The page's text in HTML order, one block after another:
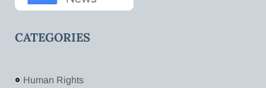
CATEGORIES
Human Rights